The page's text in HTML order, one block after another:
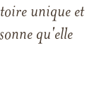
unique et
qu'elle